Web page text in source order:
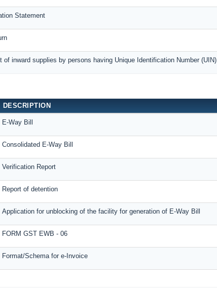
Statement
of inward supplies by persons having Unique Identification Number (UIN)
DESCRIPTION
E-Way Bill
Consolidated E-Way Bill
Verification Report
Report of detention
Application for unblocking of the facility for generation of E-Way Bill
FORM GST EWB - 06
Format/Schema for e-Invoice